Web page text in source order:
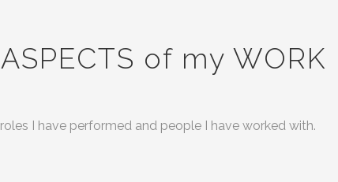
of my WORK
I have performed and people I have worked with.